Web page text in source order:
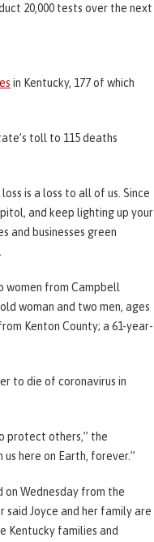
20,000 tests over the next
in Kentucky, 177 of which
toll to 115 deaths
is a loss to all of us. Since
and keep lighting up your
and businesses green
women from Campbell
woman and two men, ages
Kenton County; a 61-year-
to die of coronavirus in
protect others,” the
here on Earth, forever.”
on Wednesday from the
said Joyce and her family are
Kentucky families and